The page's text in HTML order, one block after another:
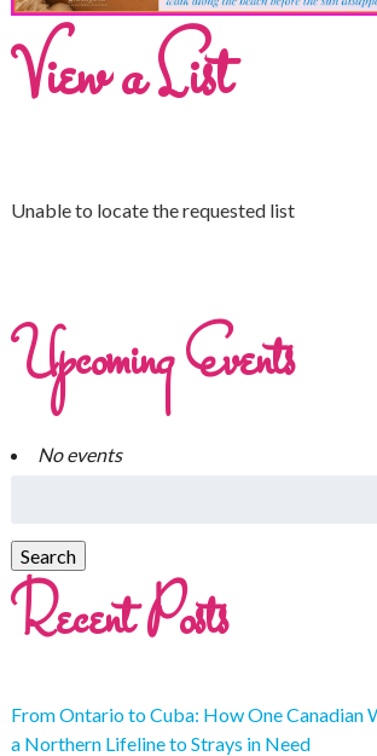
View a List
Unable to locate the requested list
Upcoming Events
No events
Recent Posts
From Ontario to Cuba: How One Canadian
a Northern Lifeline to Strays in Need